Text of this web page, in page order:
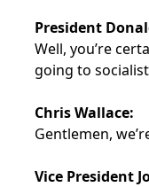
President
Well, you’re
going to
Chris Wallace:
Gentlemen,
Vice President